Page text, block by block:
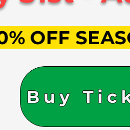
OFF
Buy